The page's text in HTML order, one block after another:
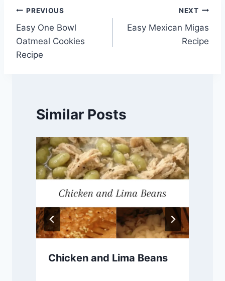
Post
navigation
PREVIOUS
Easy One Bowl
Oatmeal Cookies
Recipe
NEXT
Easy Mexican Migas
Recipe
Similar Posts
Chicken and Lima Beans